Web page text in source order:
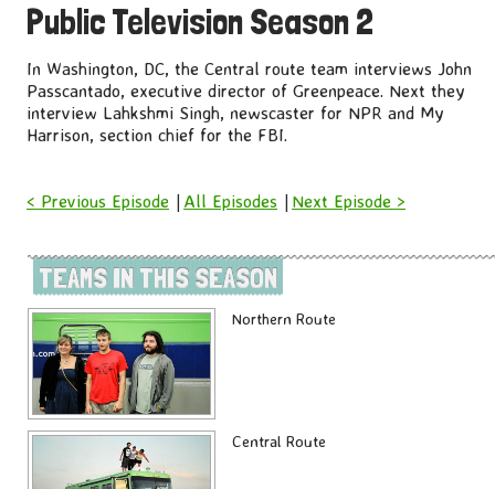
Public Television Season 2
In Washington, DC, the Central route team interviews John
Passcantado, executive director of Greenpeace. Next they
interview Lahkshmi Singh, newscaster for NPR and My
Harrison, section chief for the FBI.
< Previous Episode | All Episodes | Next Episode >
TEAMS IN THIS SEASON
Northern Route
Central Route